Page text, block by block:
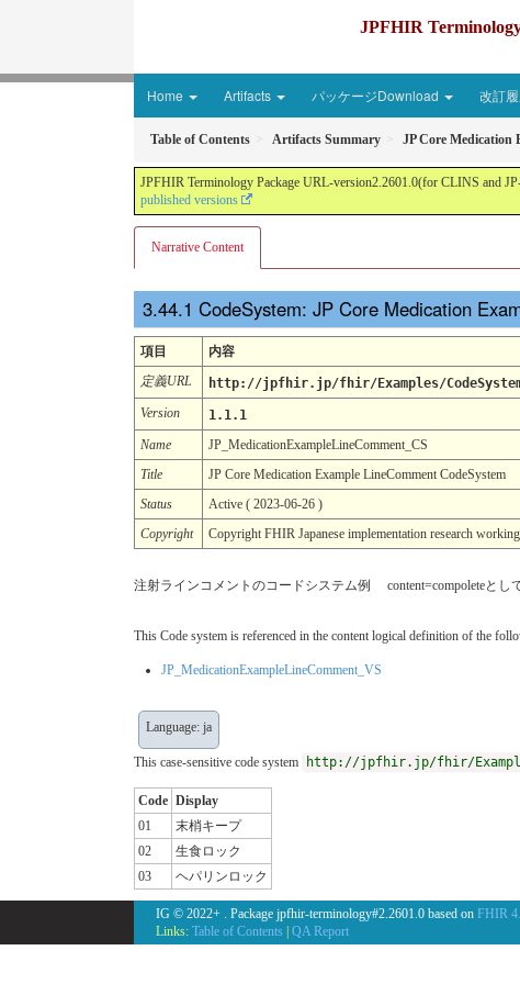
JPFHIR
Home Artifacts パッケージDownload 改訂
Table of Contents Artifacts Summary JP Core Medication
JPFHIR Terminology Package URL-version2.2601.0(for CLINS and
published versions
Narrative Content
CodeSystem: JP Core Medication
項目
内容
定義URL
http://jpfhir.jp/fhir/Examples/CodeSystem/
Version
1.1.1
Name
JP_MedicationExampleLineComment_CS
Title
JP Core Medication Example LineComment CodeSystem
Status
Active ( 2023-06-26 )
Copyright
Copyright FHIR Japanese implementation research
注射ラインコメントのコードシステム例 content=compoleteとし
This Code system is referenced in the content logical definition of the
JP_MedicationExampleLineComment_VS
Language: ja
This case-sensitive code system http://jpfhir.jp/fhir/Examples/
Code Display
01
末梢キープ
02
生食ロック
03
ヘパリンロック
IG © 2022+ . Package jpfhir-terminology#2.2601.0 based on FHIR
Links: Table of Contents | QA Report